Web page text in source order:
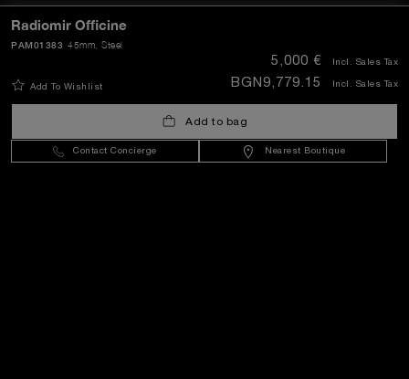
Radiomir Officine
45mm , Steel
PAM01383
Add To Wishlist
5,000 € Incl. Sales Tax
BGN9,779.15 Incl. Sales Tax
Add to bag
Contact Concierge Nearest Boutique
Extra
Contact us.